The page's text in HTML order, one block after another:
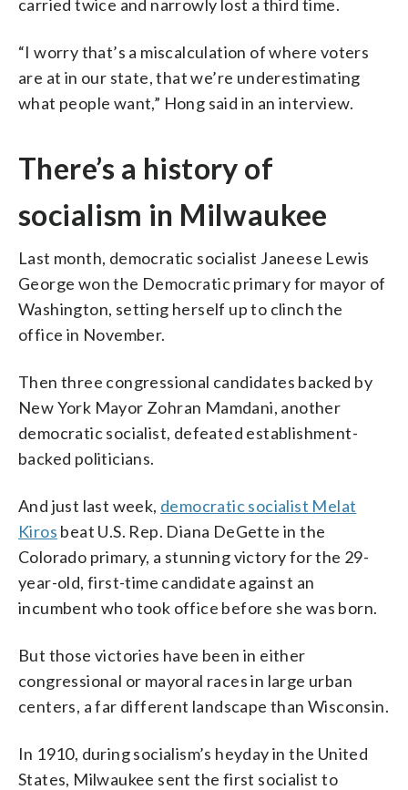
carried twice and narrowly lost a third time.
“I worry that’s a miscalculation of where voters
are at in our state, that we’re underestimating
what people want,” Hong said in an interview.
There’s a history of
socialism in Milwaukee
Last month, democratic socialist Janeese Lewis
George won the Democratic primary for mayor of
Washington, setting herself up to clinch the
office in November.
Then three congressional candidates backed by
New York Mayor Zohran Mamdani, another
democratic socialist, defeated establishment-
backed politicians.
And just last week, democratic socialist Melat
Kiros beat U.S. Rep. Diana DeGette in the
Colorado primary, a stunning victory for the 29-
year-old, first-time candidate against an
incumbent who took office before she was born.
But those victories have been in either
congressional or mayoral races in large urban
centers, a far different landscape than Wisconsin.
In 1910, during socialism’s heyday in the United
States, Milwaukee sent the first socialist to